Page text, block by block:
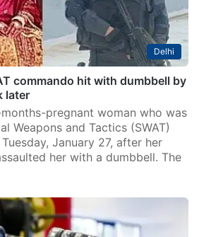
Delhi
commando hit with dumbbell by
later
pregnant woman who was
Weapons and Tactics (SWAT)
January 27, after her
her with a dumbbell. The